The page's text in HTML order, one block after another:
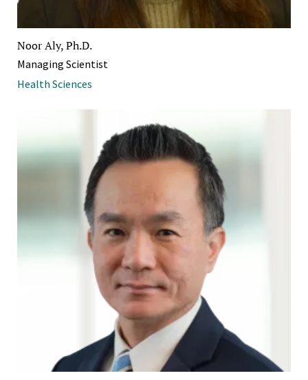
Noor Aly, Ph.D.
Managing Scientist
Health Sciences